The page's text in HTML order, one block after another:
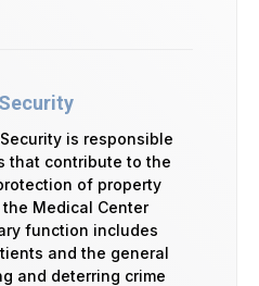
Security is responsible
that contribute to the
of property
Medical Center
function includes
and the general
and deterring crime